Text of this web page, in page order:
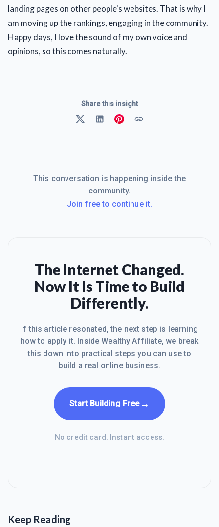
landing pages on other people's websites. That is why I
am moving up the rankings, engaging in the community.
Happy days, I love the sound of my own voice and
opinions, so this comes naturally.
Share this insight
This conversation is happening inside the
community.
Join free to continue it.
The Internet Changed.
Now It Is Time to Build
Differently.
If this article resonated, the next step is learning
how to apply it. Inside Wealthy Affiliate, we break
this down into practical steps you can use to
build a real online business.
Start Building Free→
No credit card. Instant access.
Keep Reading